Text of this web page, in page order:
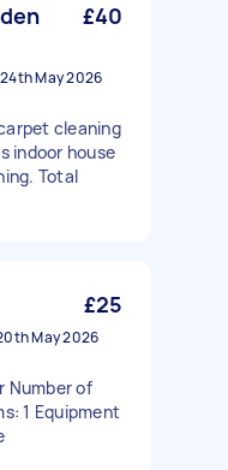
£40
24th May 2026
cleaning
indoor house
Total
£25
May 2026
Number of
1 Equipment